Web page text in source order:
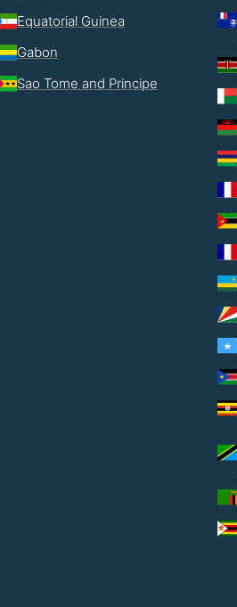
Equatorial Guinea
Gabon
Sao Tome and Principe